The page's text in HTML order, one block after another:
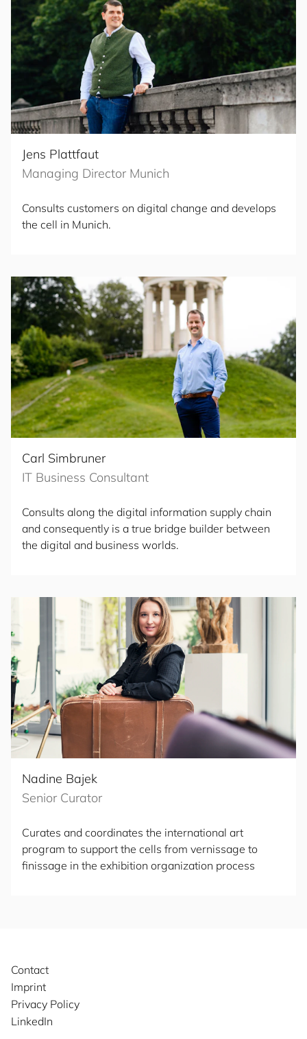
Jens Plattfaut
Managing Director Munich
Consults customers on digital change and develops
the cell in Munich.
Carl Simbruner
IT Business Consultant
Consults along the digital information supply chain
and consequently is a true bridge builder between
the digital and business worlds.
Nadine Bajek
Senior Curator
Curates and coordinates the international art
program to support the cells from vernissage to
finissage in the exhibition organization process
Contact
Imprint
Privacy Policy
LinkedIn